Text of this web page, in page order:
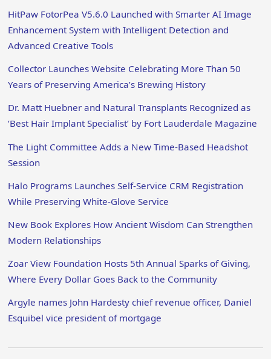
HitPaw FotorPea V5.6.0 Launched with Smarter AI Image
Enhancement System with Intelligent Detection and
Advanced Creative Tools
Collector Launches Website Celebrating More Than 50
Years of Preserving America’s Brewing History
Dr. Matt Huebner and Natural Transplants Recognized as
‘Best Hair Implant Specialist’ by Fort Lauderdale Magazine
The Light Committee Adds a New Time-Based Headshot
Session
Halo Programs Launches Self-Service CRM Registration
While Preserving White-Glove Service
New Book Explores How Ancient Wisdom Can Strengthen
Modern Relationships
Zoar View Foundation Hosts 5th Annual Sparks of Giving,
Where Every Dollar Goes Back to the Community
Argyle names John Hardesty chief revenue officer, Daniel
Esquibel vice president of mortgage